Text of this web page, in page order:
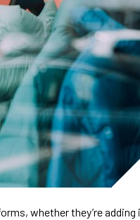
whether they’re adding